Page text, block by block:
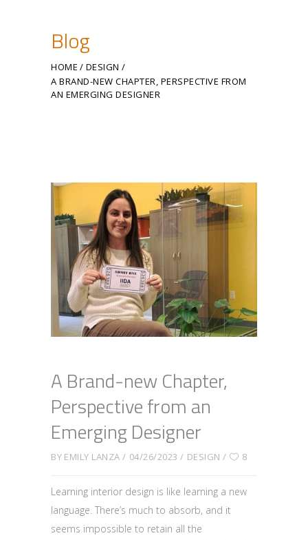
Blog
HOME
DESIGN
A BRAND-NEW CHAPTER, PERSPECTIVE FROM
AN EMERGING DESIGNER
A Brand-new Chapter,
Perspective from an
Emerging Designer
BY EMILY LANZA 04/26/2023 DESIGN 8
Learning interior design is like learning a new
language. There’s much to absorb, and it
seems impossible to retain all the